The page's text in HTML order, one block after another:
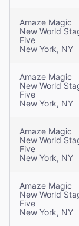
Amaze Magic
New World
Five
New York, NY
Amaze Magic
New World
Five
New York, NY
Amaze Magic
New World
Five
New York, NY
Amaze Magic
New World
Five
New York, NY